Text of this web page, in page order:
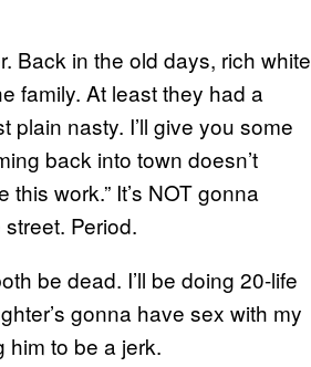
Back in the old days, rich white
family. At least they had a
nasty. I’ll give you some
back into town doesn’t
work.” It’s NOT gonna
Period.
be dead. I’ll be doing 20-life
gonna have sex with my
him to be a jerk.